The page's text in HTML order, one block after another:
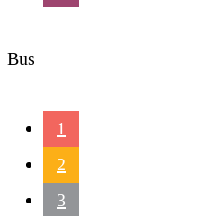
Bus
1
2
3